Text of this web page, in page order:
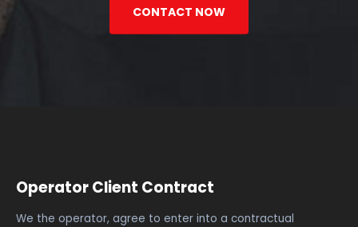
CONTACT NOW
Operator Client Contract
We the operator, agree to enter into a contractual